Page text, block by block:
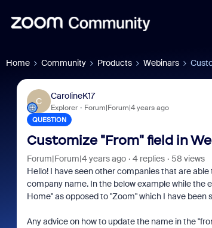
Home Community Products Webinars
C
CarolineK17
Explorer Forum|Forum|4 years ago
QUESTION
Customize "From" field in
Forum|Forum|4 years ago 4 replies
58 views
Hello! I have seen other companies that are
company name. In the below example while the
Home" as opposed to "Zoom" which I have been
Any advice on how to update the name in the